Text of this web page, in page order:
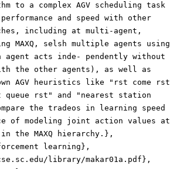
to a complex AGV scheduling task
and speed with other
including at multi-agent,
MAXQ, selsh multiple agents using
agent acts inde- pendently without
the other agents), as well as
AGV heuristics like "rst come rst
queue rst" and "nearest station
the tradeos in learning speed
of modeling joint action values at
the MAXQ hierarchy.},
learning},